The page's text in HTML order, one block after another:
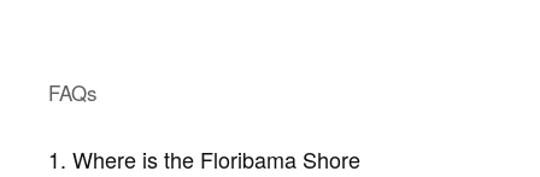
FAQs
1. Where is the Floribama Shore